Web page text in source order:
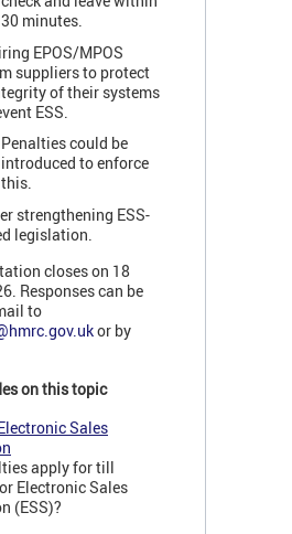
30 minutes.
EPOS/MPOS
suppliers to protect
of their systems
ESS.
Penalties could be
introduced to enforce
this.
strengthening ESS-
legislation.
closes on 18
Responses can be
to
or by
on this topic
Sales
apply for till
Electronic Sales
(ESS)?